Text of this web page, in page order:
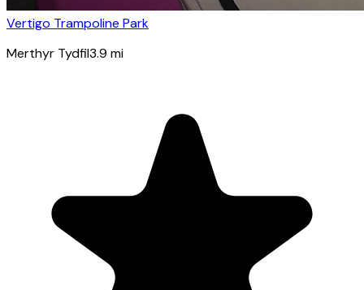
Vertigo Trampoline Park
Merthyr Tydfil3.9 mi